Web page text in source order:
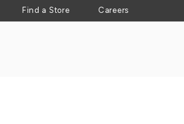
Find a Store Careers